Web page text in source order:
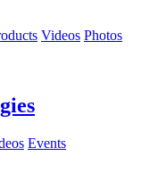
Videos Photos
Events